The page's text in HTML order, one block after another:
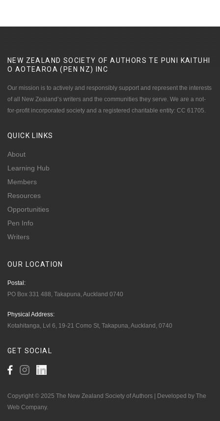
NEW ZEALAND SOCIETY OF AUTHORS TE PUNI KAITUHI
O AOTEAROA (PEN NZ)
INC
Our mission is to actively and responsibly support and represent the interests
of all New Zealand’s writers and the communities they serve. We are a not-
for-profit incorporated society and a registered charitable entity: CC 61705.
QUICK LINKS
About
Learning Hub
Members
Resources
Opportunities
Pen Info
Writers
OUR LOCATION
Postal:
PO Box 331 488, Takapuna, Auckland 0740
Physical Address:
Kotahitanga, Lvl 6, 19-21 Como St, Takapuna, Auckland, 0740
GET SOCIAL
Copyright © 2025 The New Zealand Society of Authors | Developed by The
Web Company.